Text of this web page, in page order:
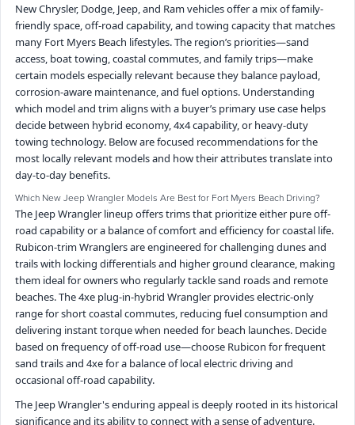
New Chrysler, Dodge, Jeep, and Ram vehicles offer a mix of family-
friendly space, off-road capability, and towing capacity that matches
many Fort Myers Beach lifestyles. The region’s priorities—sand
access, boat towing, coastal commutes, and family trips—make
certain models especially relevant because they balance payload,
corrosion-aware maintenance, and fuel options. Understanding
which model and trim aligns with a buyer’s primary use case helps
decide between hybrid economy, 4x4 capability, or heavy-duty
towing technology. Below are focused recommendations for the
most locally relevant models and how their attributes translate into
day-to-day benefits.
Which New Jeep Wrangler Models Are Best for Fort Myers Beach Driving?
The Jeep Wrangler lineup offers trims that prioritize either pure off-
road capability or a balance of comfort and efficiency for coastal life.
Rubicon-trim Wranglers are engineered for challenging dunes and
trails with locking differentials and higher ground clearance, making
them ideal for owners who regularly tackle sand roads and remote
beaches. The 4xe plug-in-hybrid Wrangler provides electric-only
range for short coastal commutes, reducing fuel consumption and
delivering instant torque when needed for beach launches. Decide
based on frequency of off-road use—choose Rubicon for frequent
sand trails and 4xe for a balance of local electric driving and
occasional off-road capability.
The Jeep Wrangler's enduring appeal is deeply rooted in its historical
significance and its ability to connect with a sense of adventure.